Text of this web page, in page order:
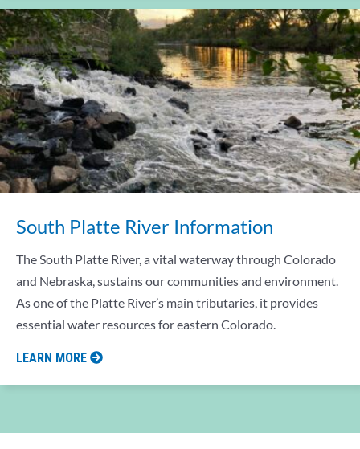
South Platte River Information
The South Platte River, a vital waterway through Colorado
and Nebraska, sustains our communities and environment.
As one of the Platte River’s main tributaries, it provides
essential water resources for eastern Colorado.
LEARN MORE